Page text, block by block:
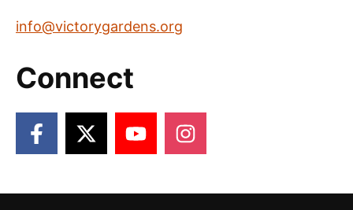
info@victorygardens.org
Connect